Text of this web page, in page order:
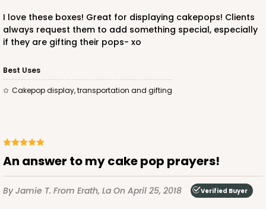
I love these boxes! Great for displaying cakepops! Clients
always request them to add something special, especially
if they are gifting their pops- xo
Best Uses
Cakepop display, transportation and gifting
An answer to my cake pop prayers!
By Jamie T. From Erath, La On April 25, 2018 Verified Buyer